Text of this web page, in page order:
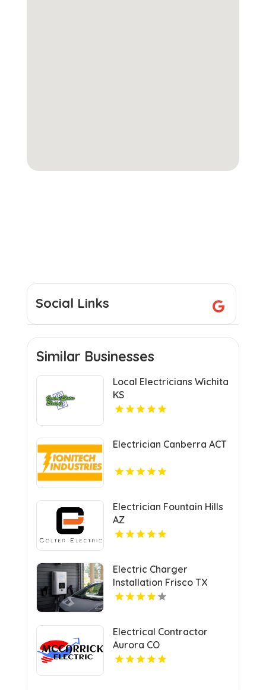
Social Links
Similar Businesses
Local Electricians Wichita
KS
Electrician Canberra ACT
Electrician Fountain Hills
AZ
Electric Charger
Installation Frisco TX
Electrical Contractor
Aurora CO